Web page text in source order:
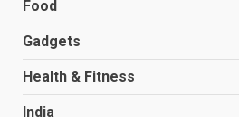
Food
Gadgets
Health & Fitness
India